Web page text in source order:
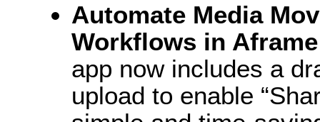
Automate Media
Workflows in
app now includes a
upload to enable